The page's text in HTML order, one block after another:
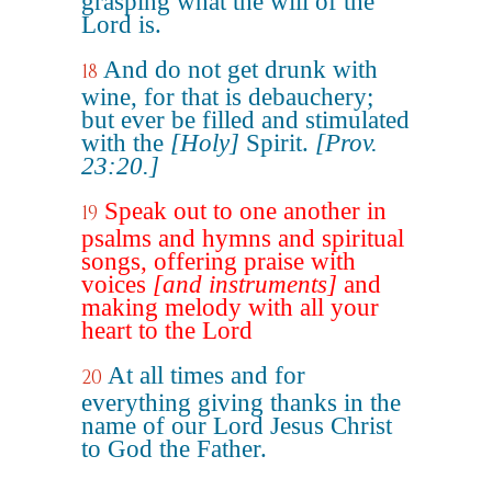
Lord is.
18 And do not get drunk with
wine, for that is debauchery;
but ever be filled and stimulated
with the [Holy] Spirit. [Prov.
23:20.]
19 Speak out to one another in
psalms and hymns and spiritual
songs, offering praise with
voices [and instruments] and
making melody with all your
heart to the Lord
20 At all times and for
everything giving thanks in the
name of our Lord Jesus Christ
to God the Father.